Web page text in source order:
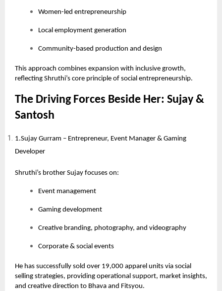
Women-led entrepreneurship
Local employment generation
Community-based production and design
This approach combines expansion with inclusive growth,
reflecting Shruthi’s core principle of social entrepreneurship.
The Driving Forces Beside Her: Sujay &
Santosh
1.Sujay Gurram – Entrepreneur, Event Manager & Gaming
Developer
Shruthi’s brother Sujay focuses on:
Event management
Gaming development
Creative branding, photography, and videography
Corporate & social events
He has successfully sold over 19,000 apparel units via social
selling strategies, providing operational support, market insights,
and creative direction to Bhava and Fitsyou.